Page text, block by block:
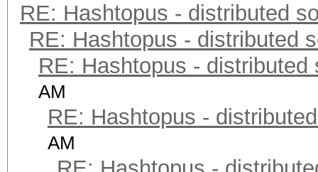
RE: Hashtopus - distributed
RE: Hashtopus - distributed
RE: Hashtopus - distributed
AM
RE: Hashtopus -
AM